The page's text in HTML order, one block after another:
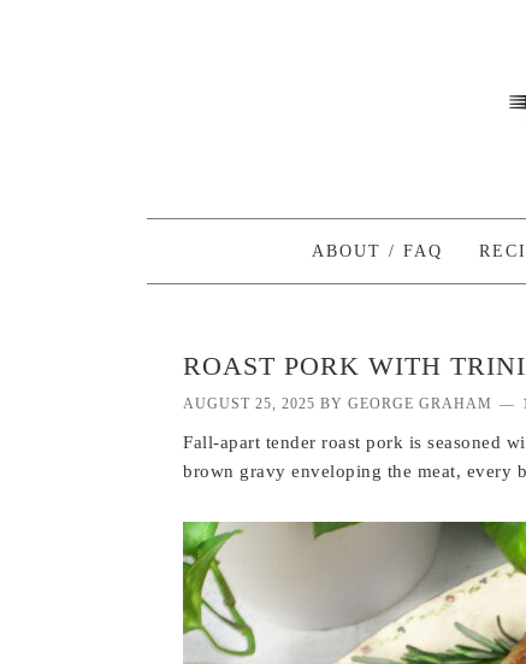
ABOUT / FAQ
ROAST PORK WITH
AUGUST 25, 2025 BY GEORGE GRAHAM
Fall-apart tender roast pork is seasoned
brown gravy enveloping the meat, every